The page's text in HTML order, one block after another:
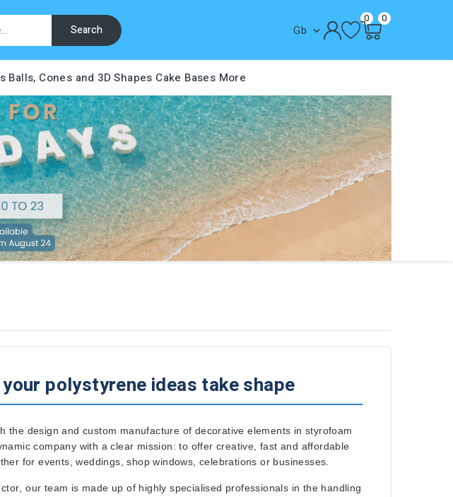
Search Gb 
0 0
Balls, Cones and 3D Shapes Cake Bases More
polystyrene ideas take shape
the design and custom manufacture of decorative elements in styrofoam
company with a clear mission: to offer creative, fast and affordable
for events, weddings, shop windows, celebrations or businesses.
, our team is made up of highly specialised professionals in the handling